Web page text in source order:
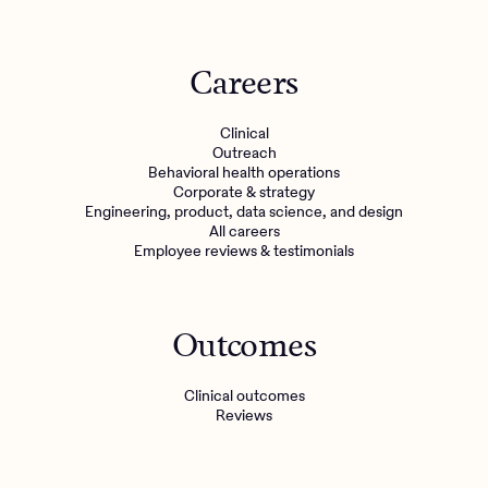
Careers
Clinical
Outreach
Behavioral health operations
Corporate & strategy
Engineering, product, data science, and design
All careers
Employee reviews & testimonials
Outcomes
Clinical outcomes
Reviews